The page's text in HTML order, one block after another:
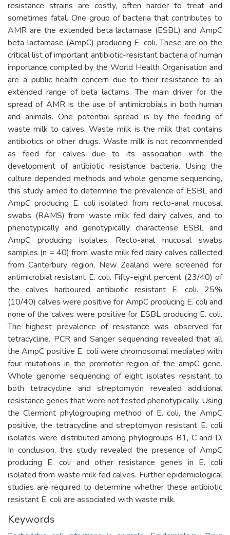
resistance strains are costly, often harder to treat and
sometimes fatal. One group of bacteria that contributes to
AMR are the extended beta lactamase (ESBL) and AmpC
beta lactamase (AmpC) producing E. coli. These are on the
critical list of important antibiotic-resistant bacteria of human
importance compiled by the World Health Organisation and
are a public health concern due to their resistance to an
extended range of beta lactams. The main driver for the
spread of AMR is the use of antimicrobials in both human
and animals. One potential spread is by the feeding of
waste milk to calves. Waste milk is the milk that contains
antibiotics or other drugs. Waste milk is not recommended
as feed for calves due to its association with the
development of antibiotic resistance bacteria. Using the
culture depended methods and whole genome sequencing,
this study aimed to determine the prevalence of ESBL and
AmpC producing E. coli isolated from recto-anal mucosal
swabs (RAMS) from waste milk fed dairy calves, and to
phenotypically and genotypically characterise ESBL and
AmpC producing isolates. Recto-anal mucosal swabs
samples (n = 40) from waste milk fed dairy calves collected
from Canterbury region, New Zealand were screened for
antimicrobial resistant E. coli. Fifty-eight percent (23/40) of
the calves harboured antibiotic resistant E. coli. 25%
(10/40) calves were positive for AmpC producing E. coli and
none of the calves were positive for ESBL producing E. coli.
The highest prevalence of resistance was observed for
tetracycline. PCR and Sanger sequencing revealed that all
the AmpC positive E. coli were chromosomal mediated with
four mutations in the promoter region of the ampC gene.
Whole genome sequencing of eight isolates resistant to
both tetracycline and streptomycin revealed additional
resistance genes that were not tested phenotypically. Using
the Clermont phylogrouping method of E. coli, the AmpC
positive, the tetracycline and streptomycin resistant E. coli
isolates were distributed among phylogroups B1, C and D.
In conclusion, this study revealed the presence of AmpC
producing E. coli and other resistance genes in E. coli
isolated from waste milk fed calves. Further epidemiological
studies are required to determine whether these antibiotic
resistant E. coli are associated with waste milk.
Keywords